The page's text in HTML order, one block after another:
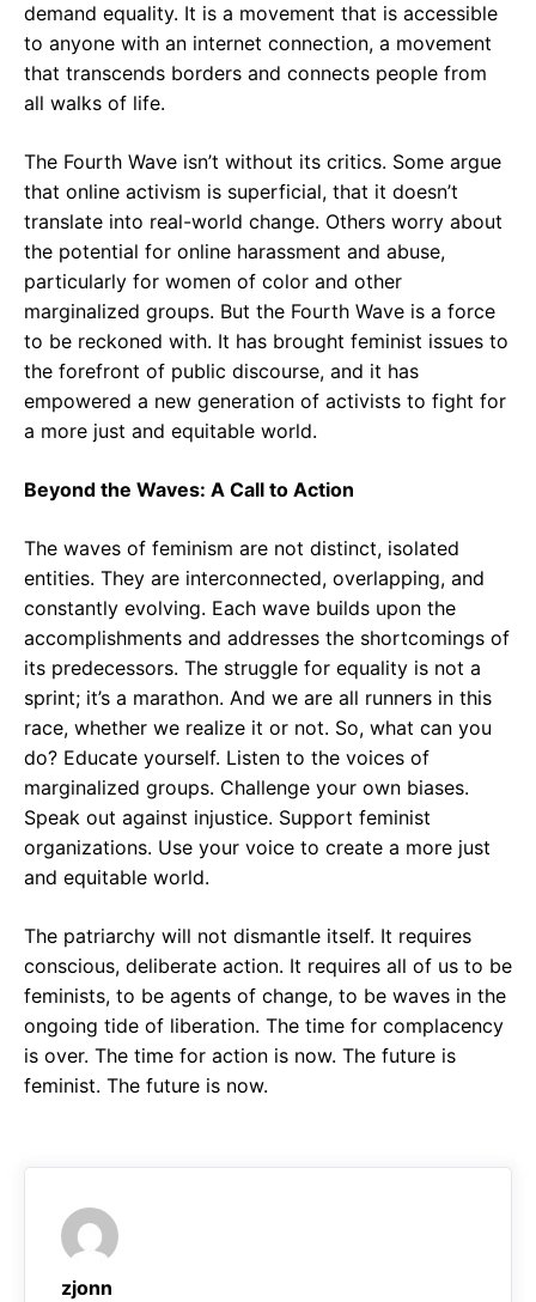
demand equality. It is a movement that is accessible
to anyone with an internet connection, a movement
that transcends borders and connects people from
all walks of life.
The Fourth Wave isn’t without its critics. Some argue
that online activism is superficial, that it doesn’t
translate into real-world change. Others worry about
the potential for online harassment and abuse,
particularly for women of color and other
marginalized groups. But the Fourth Wave is a force
to be reckoned with. It has brought feminist issues to
the forefront of public discourse, and it has
empowered a new generation of activists to fight for
a more just and equitable world.
Beyond the Waves: A Call to Action
The waves of feminism are not distinct, isolated
entities. They are interconnected, overlapping, and
constantly evolving. Each wave builds upon the
accomplishments and addresses the shortcomings of
its predecessors. The struggle for equality is not a
sprint; it’s a marathon. And we are all runners in this
race, whether we realize it or not. So, what can you
do? Educate yourself. Listen to the voices of
marginalized groups. Challenge your own biases.
Speak out against injustice. Support feminist
organizations. Use your voice to create a more just
and equitable world.
The patriarchy will not dismantle itself. It requires
conscious, deliberate action. It requires all of us to be
feminists, to be agents of change, to be waves in the
ongoing tide of liberation. The time for complacency
is over. The time for action is now. The future is
feminist. The future is now.
zjonn